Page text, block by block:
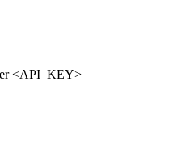
<API_KEY>